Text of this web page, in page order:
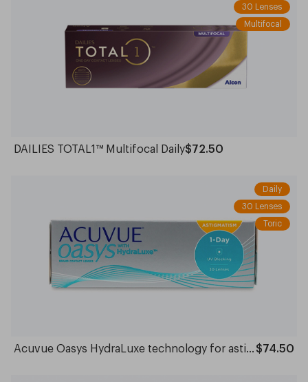
30 Lenses
Multifocal
DAILIES TOTAL1™ Multifocal Daily$72.50
Daily
30 Lenses
Toric
Acuvue Oasys HydraLuxe technology for astigmatism Daily$74.50